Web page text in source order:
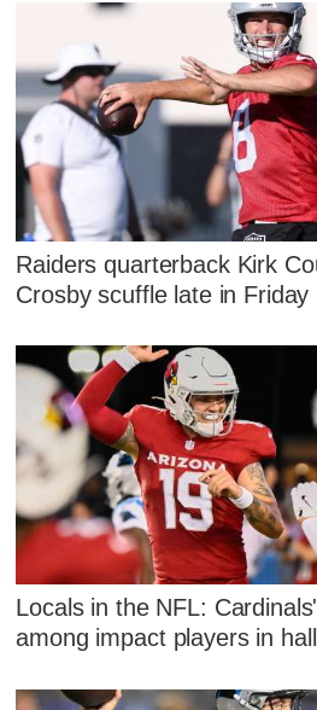
Raiders quarterback Kirk
Crosby scuffle late in Friday
Locals in the NFL:
among impact players in